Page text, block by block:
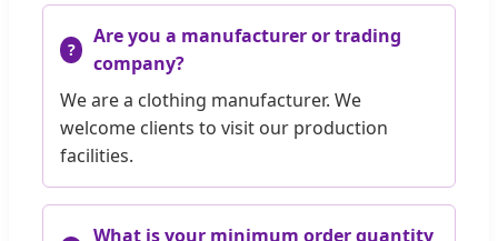
Are you a manufacturer or trading
company?
We are a clothing manufacturer. We
welcome clients to visit our production
facilities.
What is your minimum order quantity